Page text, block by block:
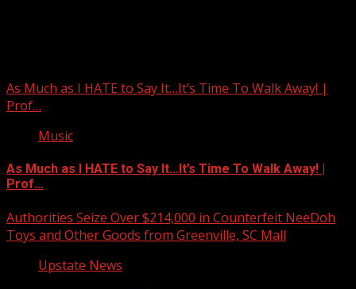
As Much as I HATE to Say It…It’s Time To Walk Away! |
Prof…
Music
As Much as I HATE to Say It…It’s Time To Walk Away! |
Prof…
Authorities Seize Over $214,000 in Counterfeit NeeDoh
Toys and Other Goods from Greenville, SC Mall
Upstate News